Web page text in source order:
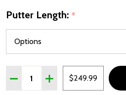
Putter Length: *
Quantity:
DECREASE QUANTITY OF
INCREASE$249.99